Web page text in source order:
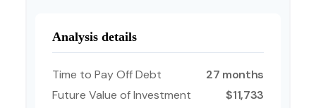
Analysis details
Time to Pay Off Debt
27 months
Future Value of Investment
$11,733